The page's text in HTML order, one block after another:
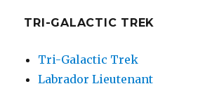
TRI-GALACTIC TREK
Tri-Galactic Trek
Labrador Lieutenant